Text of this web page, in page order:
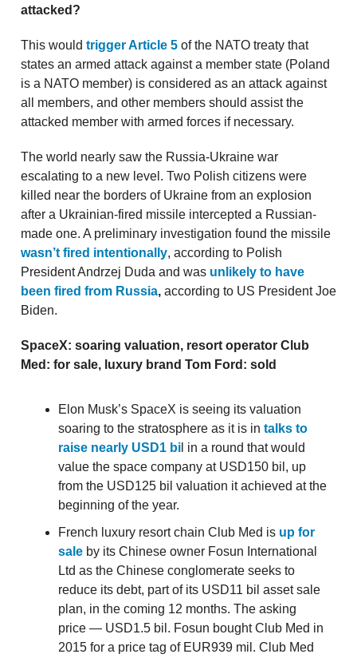
attacked?
This would trigger Article 5 of the NATO treaty that
states an armed attack against a member state (Poland
is a NATO member) is considered as an attack against
all members, and other members should assist the
attacked member with armed forces if necessary.
The world nearly saw the Russia-Ukraine war
escalating to a new level. Two Polish citizens were
killed near the borders of Ukraine from an explosion
after a Ukrainian-fired missile intercepted a Russian-
made one. A preliminary investigation found the missile
wasn’t fired intentionally, according to Polish
President Andrzej Duda and was unlikely to have
been fired from Russia, according to US President Joe
Biden.
SpaceX: soaring valuation, resort operator Club
Med: for sale, luxury brand Tom Ford: sold
Elon Musk’s SpaceX is seeing its valuation
soaring to the stratosphere as it is in talks to
raise nearly USD1 bi l in a round that would
value the space company at USD150 bil, up
from the USD125 bil valuation it achieved at the
beginning of the year.
French luxury resort chain Club Med is up for
sale by its Chinese owner Fosun International
Ltd as the Chinese conglomerate seeks to
reduce its debt, part of its USD11 bil asset sale
plan, in the coming 12 months. The asking
price — USD1.5 bil. Fosun bought Club Med in
2015 for a price tag of EUR939 mil. Club Med